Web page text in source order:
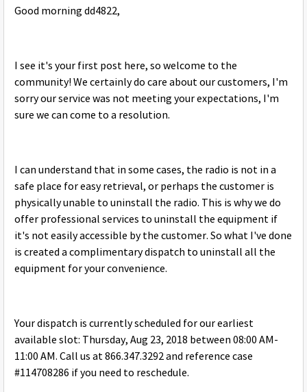
Good morning dd4822,
I see it's your first post here, so welcome to the
community! We certainly do care about our customers, I'm
sorry our service was not meeting your expectations, I'm
sure we can come to a resolution.
I can understand that in some cases, the radio is not in a
safe place for easy retrieval, or perhaps the customer is
physically unable to uninstall the radio. This is why we do
offer professional services to uninstall the equipment if
it's not easily accessible by the customer. So what I've done
is created a complimentary dispatch to uninstall all the
equipment for your convenience.
Your dispatch is currently scheduled for our earliest
available slot: Thursday, Aug 23, 2018 between 08:00 AM-
11:00 AM. Call us at 866.347.3292 and reference case
#114708286 if you need to reschedule.